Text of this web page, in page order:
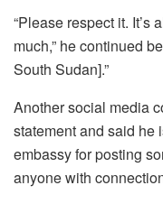
“Please respect it. It’s
much,” he continued
South Sudan].”
Another social media
statement and said he
embassy for posting
anyone with